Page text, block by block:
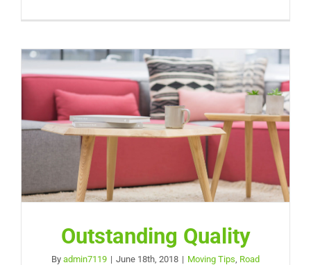
Outstanding Quality
By admin7119 | June 18th, 2018 | Moving Tips Road